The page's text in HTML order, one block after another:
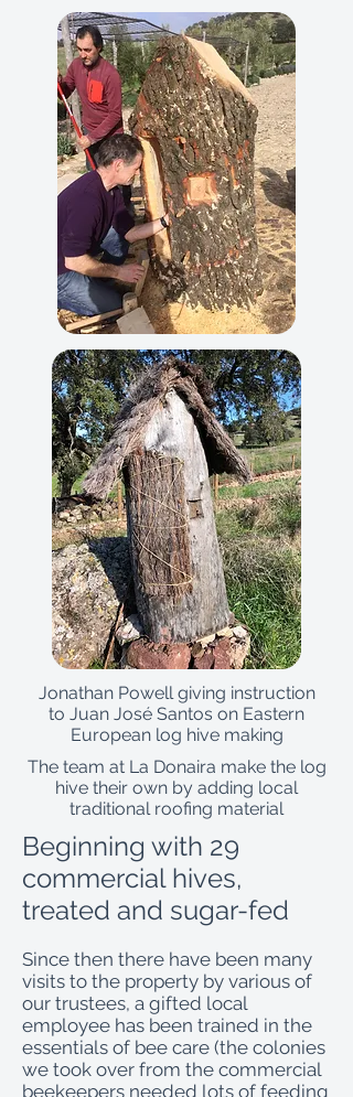
Jonathan Powell giving instruction
to Juan José Santos on Eastern
European log hive making
The team at La Donaira make the log
hive their own by adding local
traditional roofing material
Beginning with 29
commercial hives,
treated and sugar-fed
Since then there have been many
visits to the property by various of
our trustees, a gifted local
employee has been trained in the
essentials of bee care (the colonies
we took over from the commercial
beekeepers needed lots of feeding